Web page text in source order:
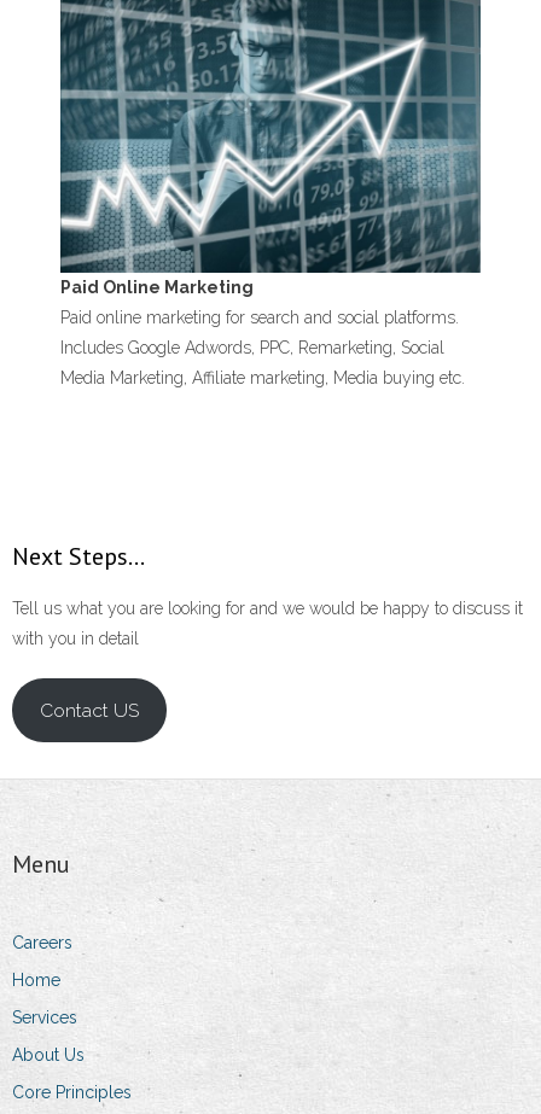
Paid Online Marketing
Paid online marketing for search and social platforms.
Includes Google Adwords, PPC, Remarketing, Social
Media Marketing, Affiliate marketing, Media buying etc.
Next Steps…
Tell us what you are looking for and we would be happy to discuss it
with you in detail
Contact US
Menu
Careers
Home
Services
About Us
Core Principles